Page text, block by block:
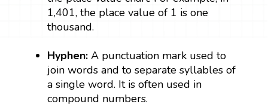
1,401, the place value of 1 is one
thousand.
Hyphen: A punctuation mark used to
join words and to separate syllables of
a single word. It is often used in
compound numbers.